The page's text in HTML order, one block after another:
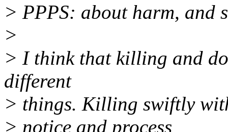
> PPPS: about harm, and
>
> I think that killing and
different
> things. Killing swiftly
> notice and process